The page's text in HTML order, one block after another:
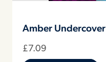
Amber Undercover
£7.09